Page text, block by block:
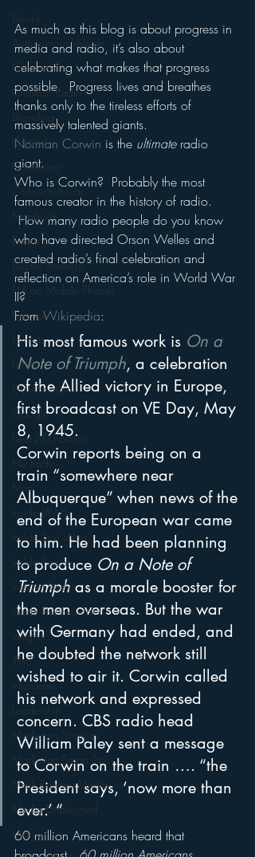
Books
Autonomous Vehicle
Christmas
Christian Radio
Branding
Comedy
Contesting
Connected Car
Facebook
Events
Digital Strategy
FM on Mobile Phones
Finance
formats
Funny
Gamification
Google
hear2.0 honors
HD Radio
hivio
Inside JAWS
Inside Star Wars
Inside Psycho
Internet Radio
Inside The Exorcist
Insights
iPod
Interviews
Leadership
Marketing Strategy
Marketing Smart Tips
Mark Ramsey Media
Media Unplugged
Mobile
As much as this blog is about progress in
media and radio, it’s also about
celebrating what makes that progress
possible.  Progress lives and breathes
thanks only to the tireless efforts of
massively talented giants.
Norman Corwin is the ultimate radio
giant.
Who is Corwin?  Probably the most
famous creator in the history of radio.
How many radio people do you know
who have directed Orson Welles and
created radio’s final celebration and
reflection on America’s role in World War
II?
From Wikipedia:
His most famous work is On a
Note of Triumph, a celebration
of the Allied victory in Europe,
first broadcast on VE Day, May
8, 1945.
Corwin reports being on a
train “somewhere near
Albuquerque” when news of the
end of the European war came
to him. He had been planning
to produce On a Note of
Triumph as a morale booster for
the men overseas. But the war
with Germany had ended, and
he doubted the network still
wished to air it. Corwin called
his network and expressed
concern. CBS radio head
William Paley sent a message
to Corwin on the train …. “the
President says, ‘now more than
ever.’ “
60 million Americans heard that